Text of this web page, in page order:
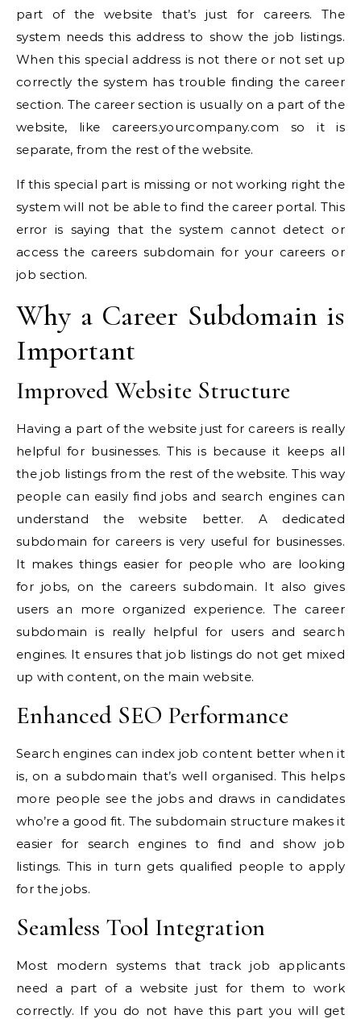
part of the website that’s just for careers. The
system needs this address to show the job listings.
When this special address is not there or not set up
correctly the system has trouble finding the career
section. The career section is usually on a part of the
website, like careers.yourcompany.com so it is
separate, from the rest of the website.
If this special part is missing or not working right the
system will not be able to find the career portal. This
error is saying that the system cannot detect or
access the careers subdomain for your careers or
job section.
Why a Career Subdomain is
Important
Improved Website Structure
Having a part of the website just for careers is really
helpful for businesses. This is because it keeps all
the job listings from the rest of the website. This way
people can easily find jobs and search engines can
understand the website better. A dedicated
subdomain for careers is very useful for businesses.
It makes things easier for people who are looking
for jobs, on the careers subdomain. It also gives
users an more organized experience. The career
subdomain is really helpful for users and search
engines. It ensures that job listings do not get mixed
up with content, on the main website.
Enhanced SEO Performance
Search engines can index job content better when it
is, on a subdomain that’s well organised. This helps
more people see the jobs and draws in candidates
who’re a good fit. The subdomain structure makes it
easier for search engines to find and show job
listings. This in turn gets qualified people to apply
for the jobs.
Seamless Tool Integration
Most modern systems that track job applicants
need a part of a website just for them to work
correctly. If you do not have this part you will get